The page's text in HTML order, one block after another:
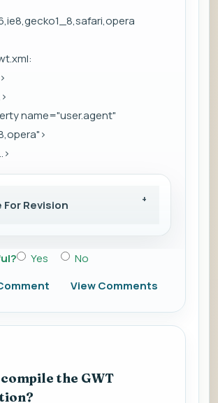
name="user.agent"
For Revision
Yes
No
View Comments
the GWT